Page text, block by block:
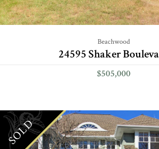
Beachwood
24595 Shaker
$505,000
SOLD